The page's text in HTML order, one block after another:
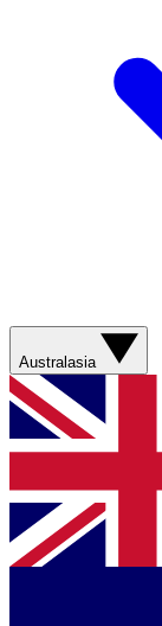
Australasia